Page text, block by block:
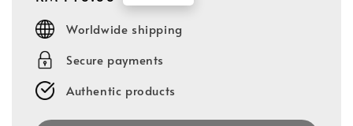
price
Worldwide shipping
Secure payments
Authentic products